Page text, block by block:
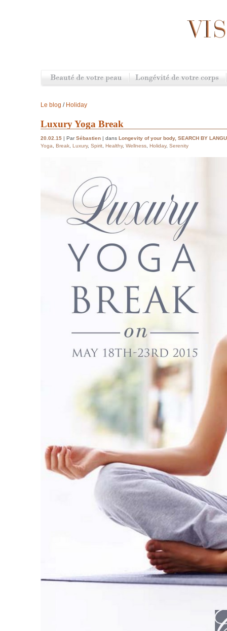
Le blog / Holiday
Luxury Yoga Break
20.02.15 | ParSébastien | dans Longevity of your body, SEARCH BY
Yoga, Break, Luxury, Spirit, Healthy, Wellness, Holiday, Serenity